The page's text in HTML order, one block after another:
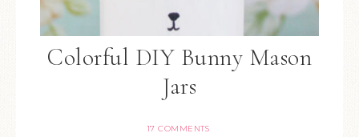
Colorful DIY Bunny Mason
Jars
17 COMMENTS